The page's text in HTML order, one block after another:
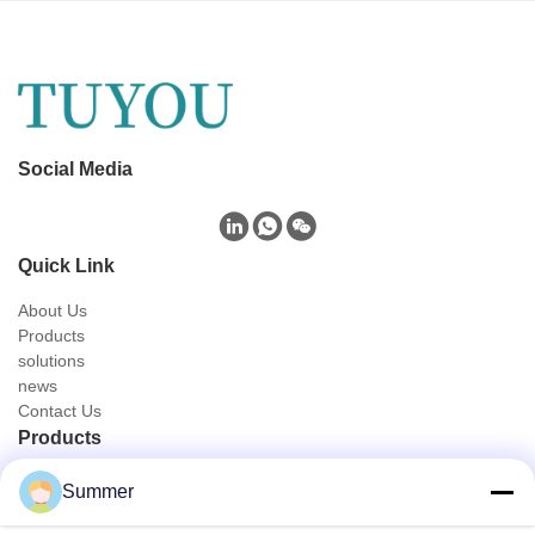
Social Media
Quick Link
About Us
Products
solutions
news
Contact Us
Products
Portable Endoscope Camera
Medical Endoscope Camera
Summer